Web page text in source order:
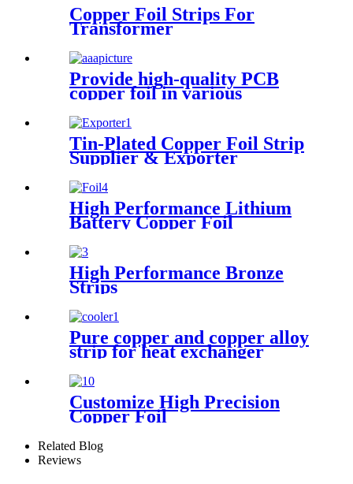
Copper Foil Strips For
Transformer
Provide high-quality PCB
copper foil in various
Tin-Plated Copper Foil Strip
Supplier & Exporter
High Performance Lithium
Battery Copper Foil
High Performance Bronze
Strips
Pure copper and copper alloy
strip for heat exchanger
cooler
Customize High Precision
Copper Foil
Related Blog
Reviews